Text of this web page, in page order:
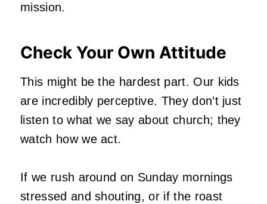
mission.
Check Your Own Attitude
This might be the hardest part. Our kids
are incredibly perceptive. They don’t just
listen to what we say about church; they
watch how we act.
If we rush around on Sunday mornings
stressed and shouting, or if the roast